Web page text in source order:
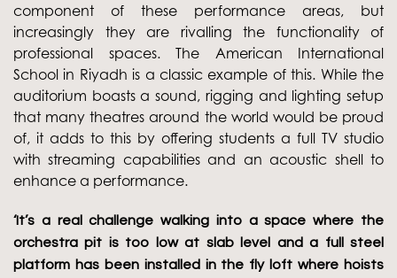
component of these performance areas, but
increasingly they are rivalling the functionality of
professional spaces. The American International
School in Riyadh is a classic example of this. While the
auditorium boasts a sound, rigging and lighting setup
that many theatres around the world would be proud
of, it adds to this by offering students a full TV studio
with streaming capabilities and an acoustic shell to
enhance a performance.
‘It’s a real challenge walking into a space where the
orchestra pit is too low at slab level and a full steel
platform has been installed in the fly loft where hoists